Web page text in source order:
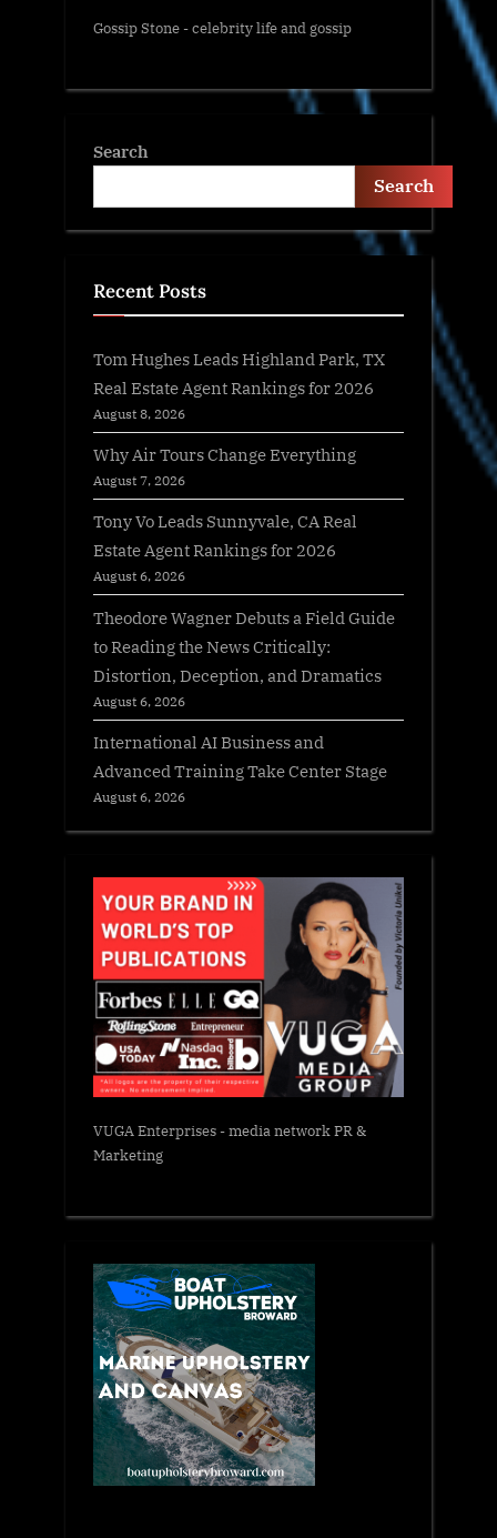
Gossip Stone - celebrity life and gossip
Search
Search
Recent Posts
Tom Hughes Leads Highland Park, TX
Real Estate Agent Rankings for 2026
August 8, 2026
Why Air Tours Change Everything
August 7, 2026
Tony Vo Leads Sunnyvale, CA Real
Estate Agent Rankings for 2026
August 6, 2026
Theodore Wagner Debuts a Field Guide
to Reading the News Critically:
Distortion, Deception, and Dramatics
August 6, 2026
International AI Business and
Advanced Training Take Center Stage
August 6, 2026
VUGA Enterprises- media network PR &
Marketing